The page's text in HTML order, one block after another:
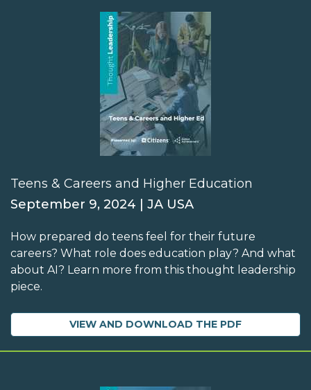
Teens & Careers and Higher Education
September 9, 2024 | JA USA
How prepared do teens feel for their future
careers? What role does education play? And what
about AI? Learn more from this thought leadership
piece.
VIEW AND DOWNLOAD THE PDF